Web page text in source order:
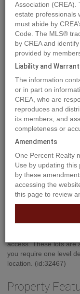
Photos Map
Previous
Property
Don't let the lack of
opportunity to build
access. These lots are
you require one level
location. (id:32467)
Property
Association (CREA).
estate professionals
must abide by
Code. The MLS®
by CREA and
provided by
Liability and
The information
or in part on
CREA, who are
reproduces and
its members, and
completeness or
Amendments
One Percent Realty
Use by updating this
by these
accessing the
this page to review